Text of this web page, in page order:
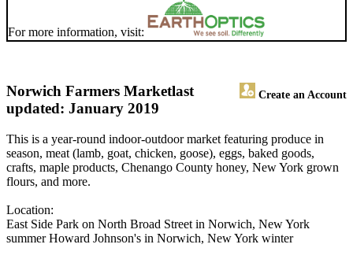
For more information, visit:
Norwich Farmers Market Create an Account
last
updated: January 2019
This is a year-round indoor-outdoor market featuring produce in
season, meat (lamb, goat, chicken, goose), eggs, baked goods,
crafts, maple products, Chenango County honey, New York grown
flours, and more.
Location:
East Side Park on North Broad Street in Norwich, New York
summer Howard Johnson's in Norwich, New York winter